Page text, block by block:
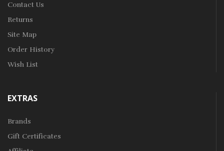
Contact Us
Returns
Site Map
Order History
Wish List
EXTRAS
Brands
Gift Certificates